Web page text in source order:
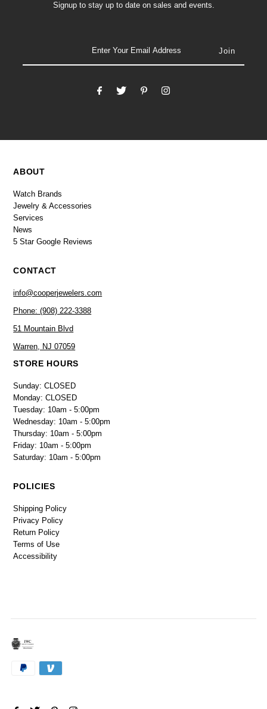
Signup to stay up to date on sales and events.
ABOUT
Watch Brands
Jewelry & Accessories
Services
News
5 Star Google Reviews
CONTACT
info@cooperjewelers.com
Phone: (908) 222-3388
51 Mountain Blvd
Warren, NJ 07059
STORE HOURS
Sunday: CLOSED
Monday: CLOSED
Tuesday: 10am - 5:00pm
Wednesday: 10am - 5:00pm
Thursday: 10am - 5:00pm
Friday: 10am - 5:00pm
Saturday: 10am - 5:00pm
POLICIES
Shipping Policy
Privacy Policy
Return Policy
Terms of Use
Accessibility